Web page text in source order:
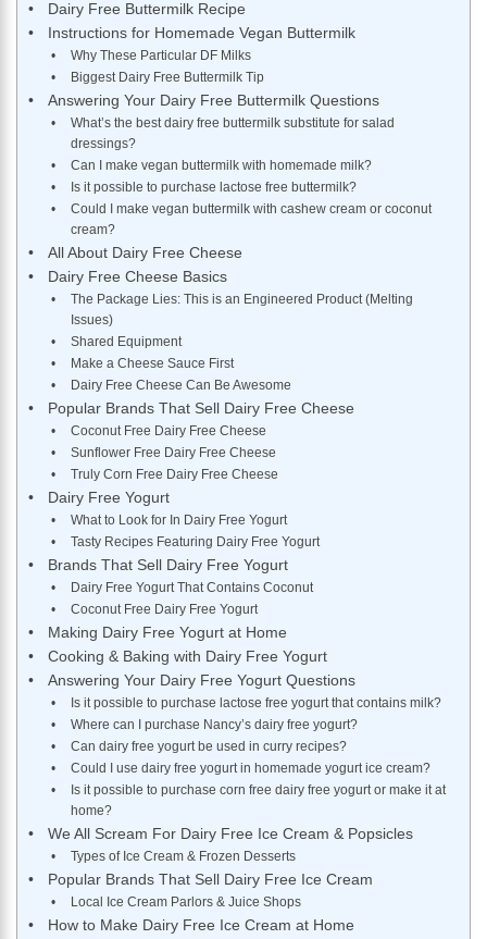
Dairy Free Buttermilk Recipe
Instructions for Homemade Vegan Buttermilk
Why These Particular DF Milks
Biggest Dairy Free Buttermilk Tip
Answering Your Dairy Free Buttermilk Questions
What’s the best dairy free buttermilk substitute for salad
dressings?
Can I make vegan buttermilk with homemade milk?
Is it possible to purchase lactose free buttermilk?
Could I make vegan buttermilk with cashew cream or coconut
cream?
All About Dairy Free Cheese
Dairy Free Cheese Basics
The Package Lies: This is an Engineered Product (Melting
Issues)
Shared Equipment
Make a Cheese Sauce First
Dairy Free Cheese Can Be Awesome
Popular Brands That Sell Dairy Free Cheese
Coconut Free Dairy Free Cheese
Sunflower Free Dairy Free Cheese
Truly Corn Free Dairy Free Cheese
Dairy Free Yogurt
What to Look for In Dairy Free Yogurt
Tasty Recipes Featuring Dairy Free Yogurt
Brands That Sell Dairy Free Yogurt
Dairy Free Yogurt That Contains Coconut
Coconut Free Dairy Free Yogurt
Making Dairy Free Yogurt at Home
Cooking & Baking with Dairy Free Yogurt
Answering Your Dairy Free Yogurt Questions
Is it possible to purchase lactose free yogurt that contains milk?
Where can I purchase Nancy’s dairy free yogurt?
Can dairy free yogurt be used in curry recipes?
Could I use dairy free yogurt in homemade yogurt ice cream?
Is it possible to purchase corn free dairy free yogurt or make it at
home?
We All Scream For Dairy Free Ice Cream & Popsicles
Types of Ice Cream & Frozen Desserts
Popular Brands That Sell Dairy Free Ice Cream
Local Ice Cream Parlors & Juice Shops
How to Make Dairy Free Ice Cream at Home